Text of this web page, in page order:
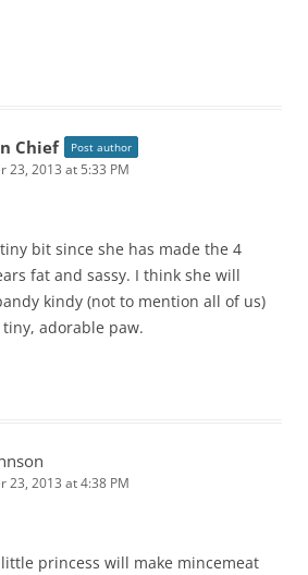
Chief Post author
23, 2013 at 5:33 PM
bit since she has made the 4
fat and sassy. I think she will
kindy (not to mention all of us)
adorable paw.
23, 2013 at 4:38 PM
princess will make mincemeat